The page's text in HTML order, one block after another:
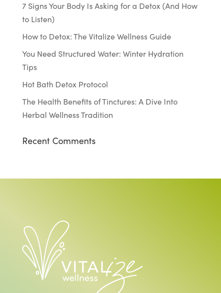
7 Signs Your Body Is Asking for a Detox (And How
to Listen)
How to Detox: The Vitalize Wellness Guide
You Need Structured Water: Winter Hydration
Tips
Hot Bath Detox Protocol
The Health Benefits of Tinctures: A Dive Into
Herbal Wellness Tradition
Recent Comments